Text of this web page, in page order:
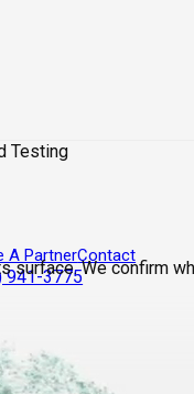
A PartnerContact
941-3775
Testing
We confirm